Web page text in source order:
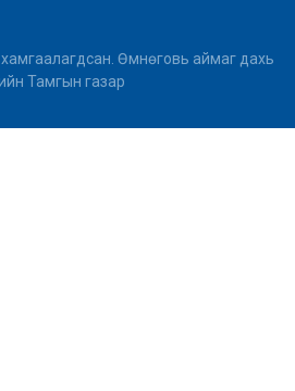
хамгаалагдсан. Өмнөговь аймаг дахь
Тамгын газар